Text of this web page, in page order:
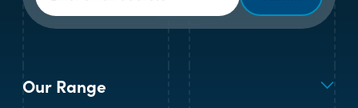
Our Range